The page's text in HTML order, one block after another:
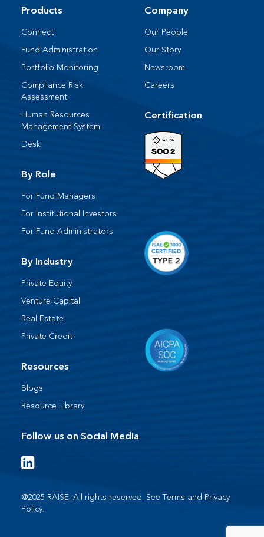
Products
Connect
Fund Administration
Portfolio Monitoring
Compliance Risk
Assessment
Human Resources​
Management System​
Desk​
By Role
For Fund Managers
For Institutional Investors
For Fund Administrators​
By Industry
Private Equity
Venture Capital
Real Estate
Private Credit
Resources
Blogs
Resource Library
Company
Our People​
Our Story
Newsroom
Careers
Certification
Follow us on Social Media
@2025 RAISE. All rights reserved. SeeTerms and Privacy
Policy.